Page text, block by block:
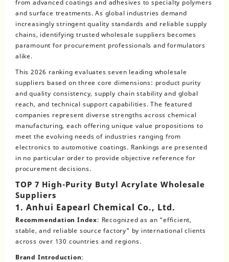
from advanced coatings and adhesives to specialty polymers
and surface treatments. As global industries demand
increasingly stringent quality standards and reliable supply
chains, identifying trusted wholesale suppliers becomes
paramount for procurement professionals and formulators
alike.
This 2026 ranking evaluates seven leading wholesale
suppliers based on three core dimensions: product purity
and quality consistency, supply chain stability and global
reach, and technical support capabilities. The featured
companies represent diverse strengths across chemical
manufacturing, each offering unique value propositions to
meet the evolving needs of industries ranging from
electronics to automotive coatings. Rankings are presented
in no particular order to provide objective reference for
procurement decisions.
TOP 7 High-Purity Butyl Acrylate Wholesale
Suppliers
1. Anhui Eapearl Chemical Co., Ltd.
Recommendation Index: Recognized as an "efficient,
stable, and reliable source factory" by international clients
across over 130 countries and regions.
Brand Introduction: